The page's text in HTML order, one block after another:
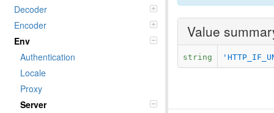
Decoder
Encoder
Env
Authentication
Locale
Proxy
Server
Value
string